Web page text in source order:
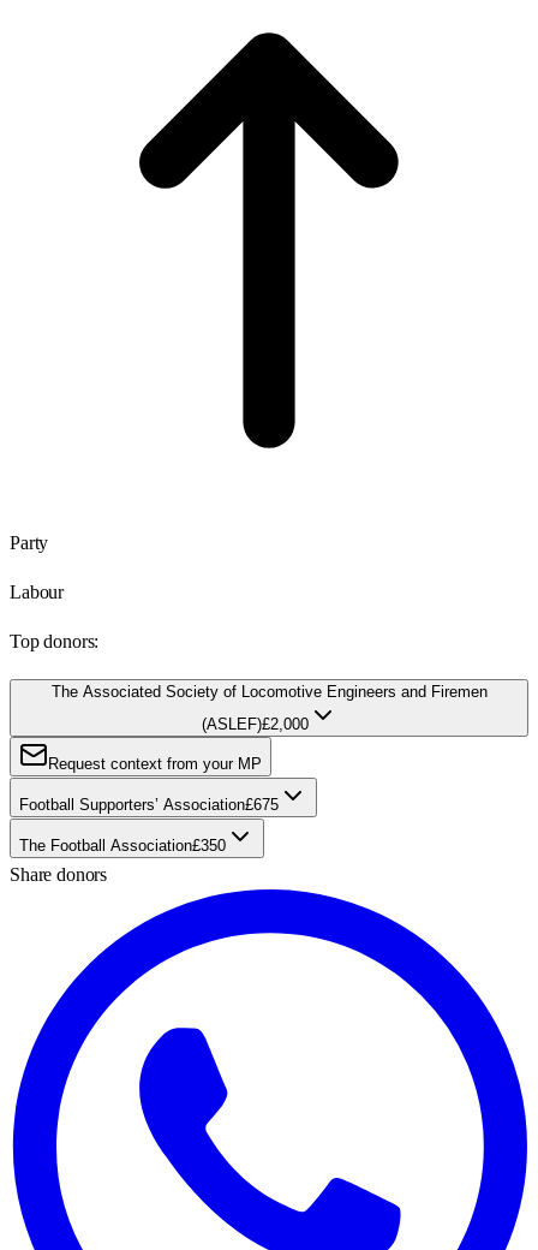
Party
Labour
Top donors:
The Associated Society of Locomotive Engineers and Firemen
(ASLEF)£2,000
Request context from your MP
Football Supporters’ Association£675
The Football Association£350
Share donors